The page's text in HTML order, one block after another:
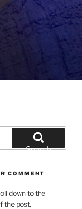
Search
COMMENT
down to the
the post.